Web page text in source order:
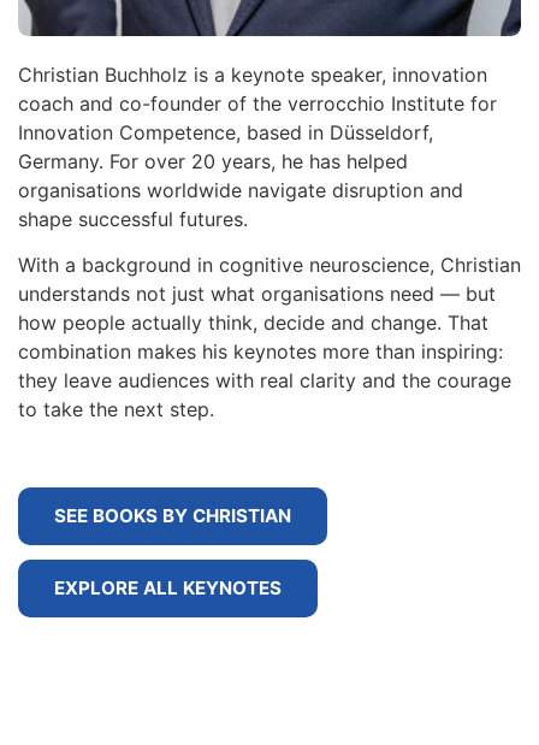
Christian Buchholz is a keynote speaker, innovation
coach and co-founder of the verrocchio Institute for
Innovation Competence, based in Düsseldorf,
Germany. For over 20 years, he has helped
organisations worldwide navigate disruption and
shape successful futures.
With a background in cognitive neuroscience, Christian
understands not just what organisations need — but
how people actually think, decide and change. That
combination makes his keynotes more than inspiring:
they leave audiences with real clarity and the courage
to take the next step.
SEE BOOKS BY CHRISTIAN
EXPLORE ALL KEYNOTES